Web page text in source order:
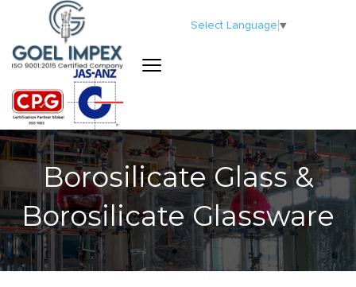
Select Language ▼
Borosilicate Glass &
Borosilicate Glassware